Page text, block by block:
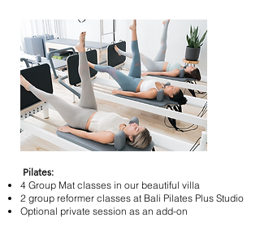
Pilates:
4 Group Mat classes in our beautiful villa
2 group reformer classes at Bali Pilates Plus Studio
Optional private session as an add-on